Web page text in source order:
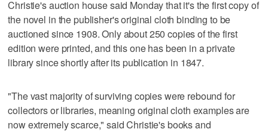
Christie's auction house said Monday that it's the first copy of
the novel in the publisher's original cloth binding to be
auctioned since 1908. Only about 250 copies of the first
edition were printed, and this one has been in a private
library since shortly after its publication in 1847.
"The vast majority of surviving copies were rebound for
collectors or libraries, meaning original cloth examples are
now extremely scarce," said Christie's books and